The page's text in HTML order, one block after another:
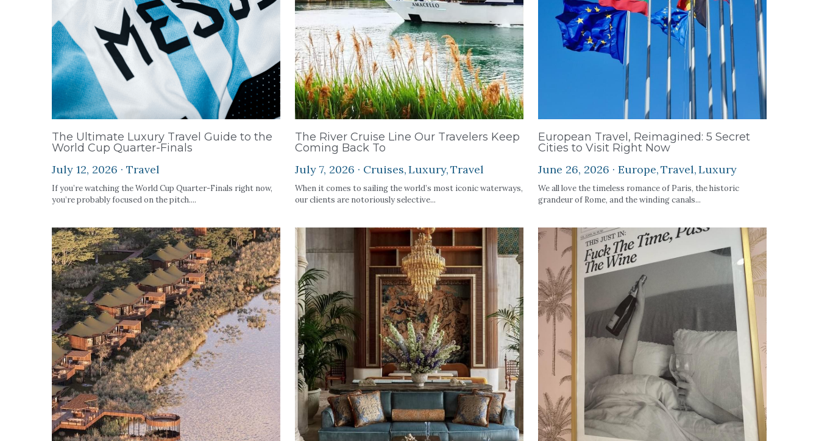
The Ultimate Luxury Travel Guide to the
World Cup Quarter-Finals
July 12, 2026 · Travel
If you’re watching the World Cup Quarter-Finals right now,
you’re probably focused on the pitch....
The River Cruise Line Our Travelers Keep
Coming Back To
July 7, 2026 · Cruises,Luxury,Travel
When it comes to sailing the world’s most iconic waterways,
our clients are notoriously selective...
European Travel, Reimagined: 5 Secret
Cities to Visit Right Now
June 26, 2026 · Europe,Travel,Luxury
We all love the timeless romance of Paris, the historic
grandeur of Rome, and the winding canals...